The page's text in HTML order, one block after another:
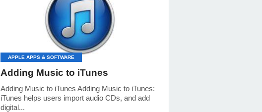
APPLE APPS & SOFTWARE
Adding Music to iTunes
Adding Music to iTunes Adding Music to iTunes:
iTunes helps users import audio CDs, and add
digital...